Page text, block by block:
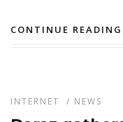
CONTINUE READING
INTERNET / NEWS